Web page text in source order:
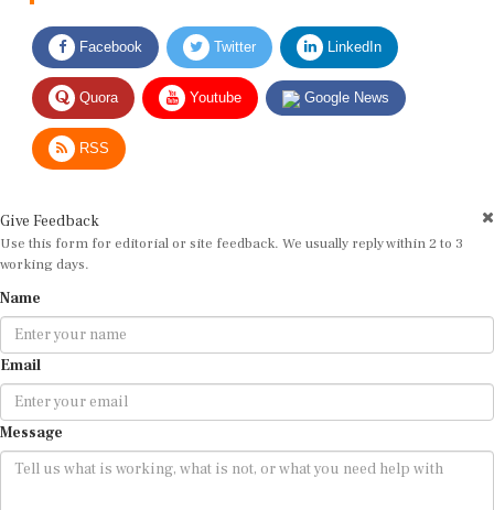
Facebook Twitter LinkedIn
Quora Youtube Google News
RSS
Use this form for editorial or site feedback. We usually reply within 2 to 3
working days.
Email
Message